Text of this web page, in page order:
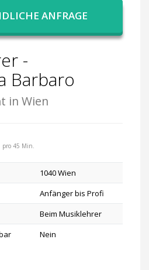
ANFRAGE
-
Barbaro
in Wien
pro 45 Min.
1040 Wien
Anfänger bis Profi
Beim Musiklehrer
Nein